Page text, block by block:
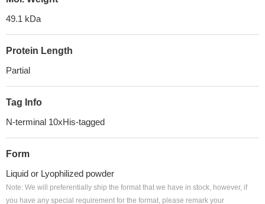
49.1 kDa
Protein Length
Partial
Tag Info
N-terminal 10xHis-tagged
Form
Liquid or Lyophilized powder
Note: We will preferentially ship the format that we have in stock, however, if
you have any special requirement for the format, please remark your